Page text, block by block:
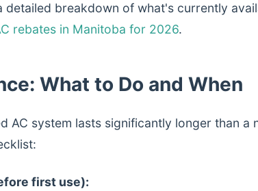
detailed breakdown of what's currently
rebates in Manitoba for 2026.
What to Do and When
AC system lasts significantly longer than a
first use):